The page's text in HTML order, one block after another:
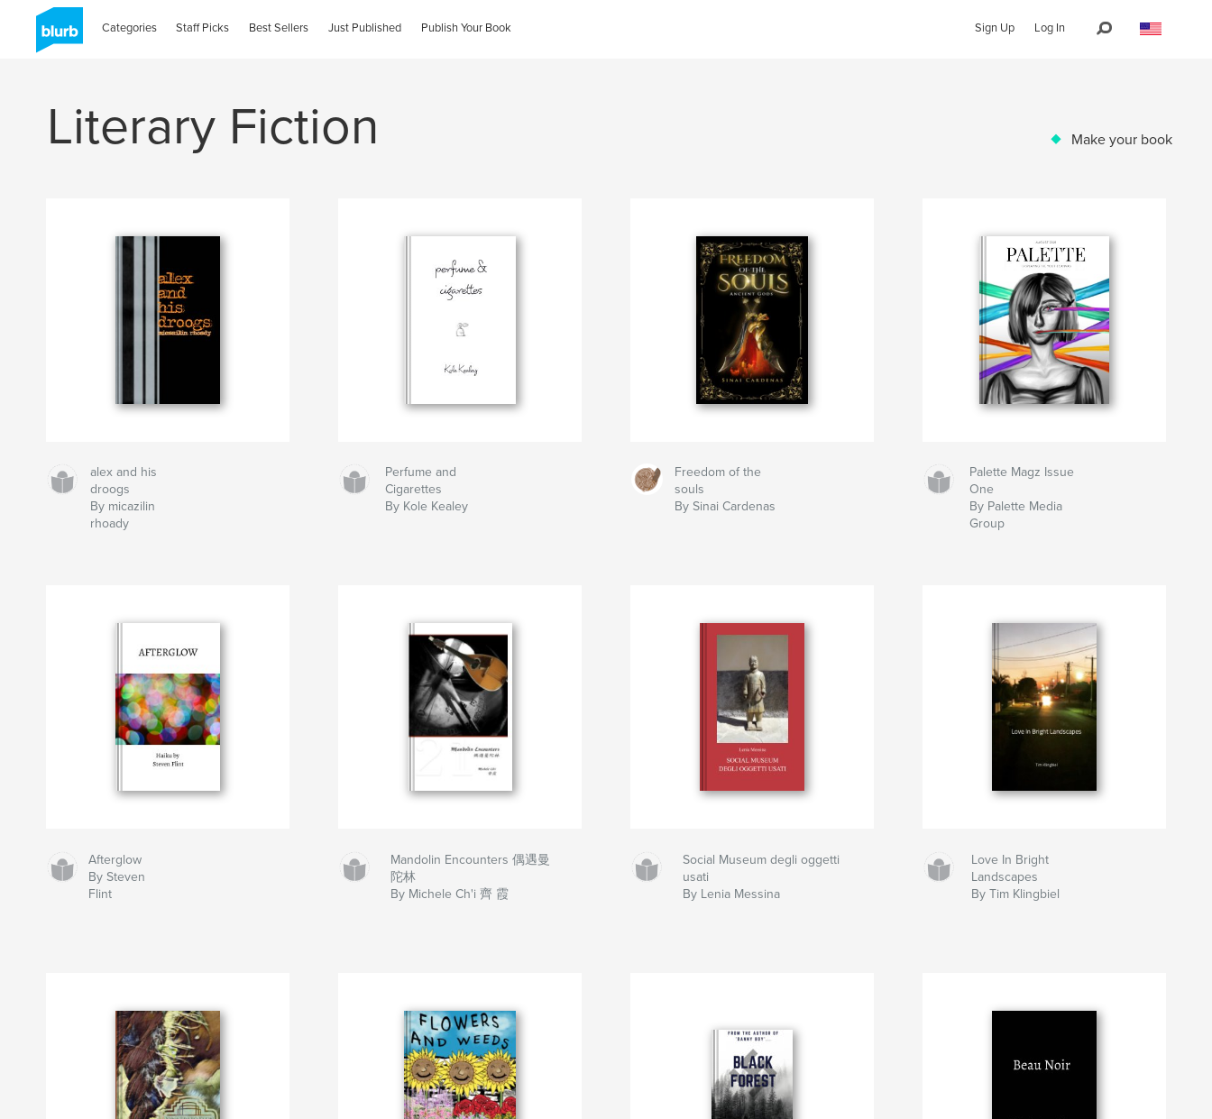
Categories Staff Picks Best Sellers Just Published Publish Your Book Sign Up Log In
Literary Fiction Make your book
alex and his
droogs
By micazilin
rhoady
Perfume and
Cigarettes
By Kole Kealey
Freedom of the
souls
By Sinai Cardenas
Palette Magz Issue
One
By Palette Media
Group
Afterglow
By Steven
Flint
Mandolin Encounters 偶遇曼
陀林
By Michele Ch'i 齊 霞
Social Museum degli oggetti
usati
By Lenia Messina
Love In Bright
Landscapes
By Tim Klingbiel